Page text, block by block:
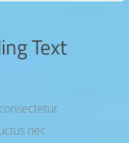
Text
nec